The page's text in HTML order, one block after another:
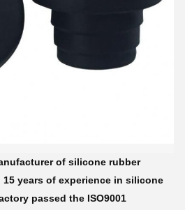
of silicone rubber
years of experience in silicone
passed the ISO9001